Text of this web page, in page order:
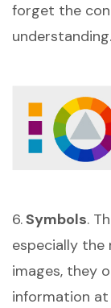
forget the
understanding.
6.Symbols.
especially the
images, they
information